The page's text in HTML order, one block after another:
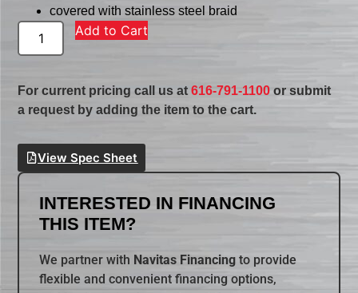
covered with stainless steel braid
Add to Cart
For current pricing call us at616-791-1100 or submit
a request by adding the item to the cart.
View Spec Sheet
INTERESTED IN FINANCING
THIS ITEM?
We partner with Navitas Financing to provide
flexible and convenient financing options,